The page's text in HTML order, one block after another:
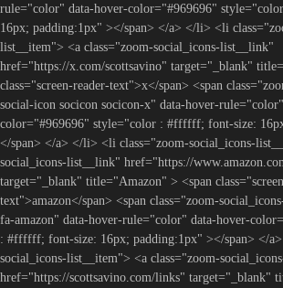
rule="color" data-hover-color="#969696"
16px; padding:1px" ></span> </a> </li> <li
list__item"> <a class="zoom-social_icons-list__link"
href="https://x.com/scottsavino" target="_blank"
class="screen-reader-text">x</span> <span
social-icon socicon socicon-x" data-hover-
color="#969696" style="color : #ffffff; font-size:
</span> </a> </li> <li class="zoom-social_icons-
social_icons-list__link" href="https://
target="_blank" title="Amazon" > <span
text">amazon</span> <span class="zoom-
fa-amazon" data-hover-rule="color" data-hover-
: #ffffff; font-size: 16px; padding:1px" ></span> </
social_icons-list__item"> <a class="zoom-
href="https://scottsavino.com/links" target="_blank"